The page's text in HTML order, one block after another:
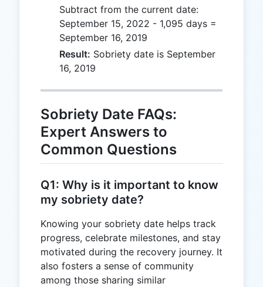
Subtract from the current date:
September 15, 2022 - 1,095 days =
September 16, 2019
Result: Sobriety date is September
16, 2019
Sobriety Date FAQs:
Expert Answers to
Common Questions
Q1: Why is it important to know
my sobriety date?
Knowing your sobriety date helps track
progress, celebrate milestones, and stay
motivated during the recovery journey. It
also fosters a sense of community
among those sharing similar